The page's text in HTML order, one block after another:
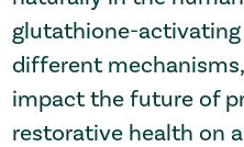
glutathione-
different
impact the future of
restorative health on